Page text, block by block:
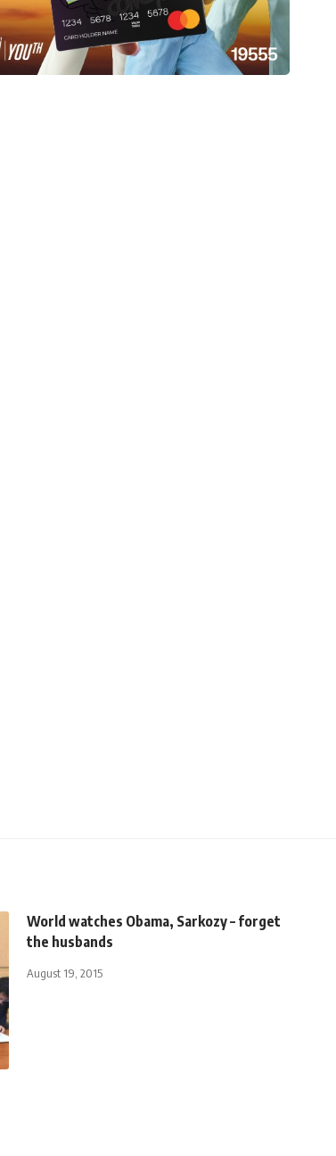
World watches Obama, Sarkozy – forget
the husbands
August 19, 2015